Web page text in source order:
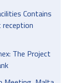
Contains
The Project